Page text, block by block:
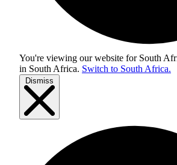
You're viewing our website for South
in South Africa. Switch to South Africa.
Dismiss